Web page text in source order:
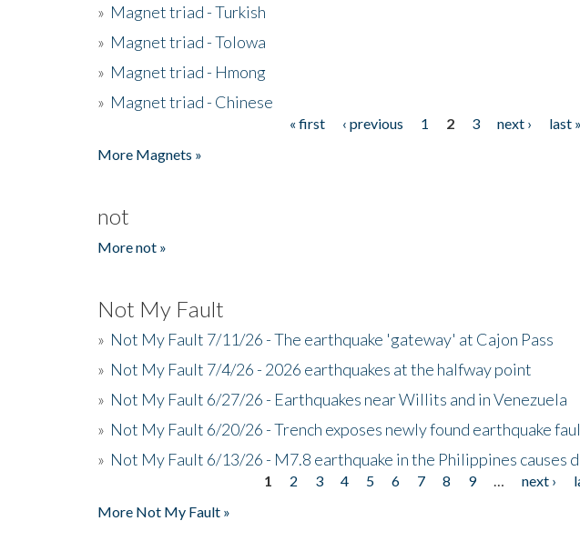
» Magnet triad - Turkish
» Magnet triad - Tolowa
» Magnet triad - Hmong
» Magnet triad - Chinese
« first ‹ previous 1 2 3 next ›
last »
More Magnets »
not
More not »
Not My Fault
» Not My Fault 7/11/26 - The earthquake 'gateway' at Cajon Pass
» Not My Fault 7/4/26 - 2026 earthquakes at the halfway point
» Not My Fault 6/27/26 - Earthquakes near Willits and in Venezuela
» Not My Fault 6/20/26 - Trench exposes newly found earthquake
» Not My Fault 6/13/26 - M7.8 earthquake in the Philippines causes
1 2 3 4 5 6 7 8 9 next ›
More Not My Fault »